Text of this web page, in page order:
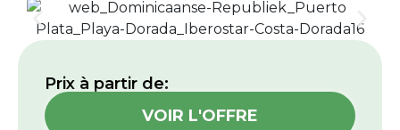
Prix ​​à partir de:
VOIR L'OFFRE